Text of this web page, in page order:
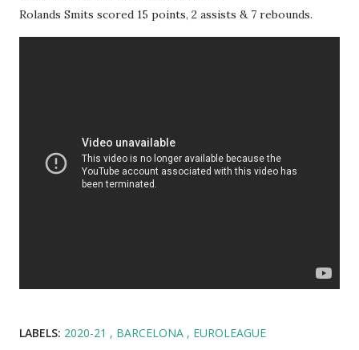
Rolands Smits scored 15 points, 2 assists & 7 rebounds.
LABELS: 2020-21 BARCELONA
EUROLEAGUE